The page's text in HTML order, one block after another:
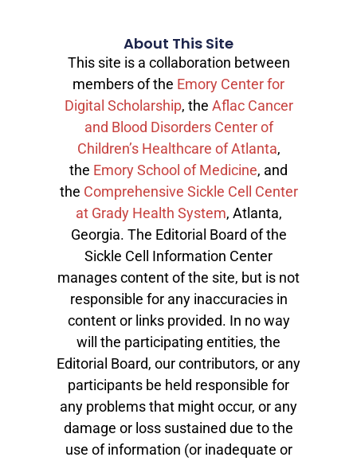
About This Site
This site is a collaboration between
members of the Emory Center for
Digital Scholarship, the Aflac Cancer
and Blood Disorders Center of
Children’s Healthcare of Atlanta,
the Emory School of Medicine, and
the Comprehensive Sickle Cell Center
at Grady Health System, Atlanta,
Georgia. The Editorial Board of the
Sickle Cell Information Center
manages content of the site, but is not
responsible for any inaccuracies in
content or links provided. In no way
will the participating entities, the
Editorial Board, our contributors, or any
participants be held responsible for
any problems that might occur, or any
damage or loss sustained due to the
use of information (or inadequate or